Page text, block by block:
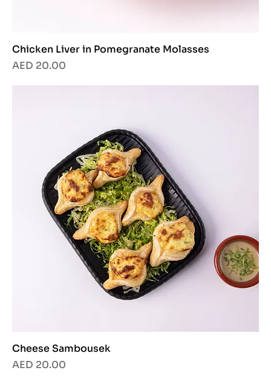
Chicken Liver in Pomegranate Molasses
Price
AED 20.00
Cheese Sambousek
Price
AED 20.00